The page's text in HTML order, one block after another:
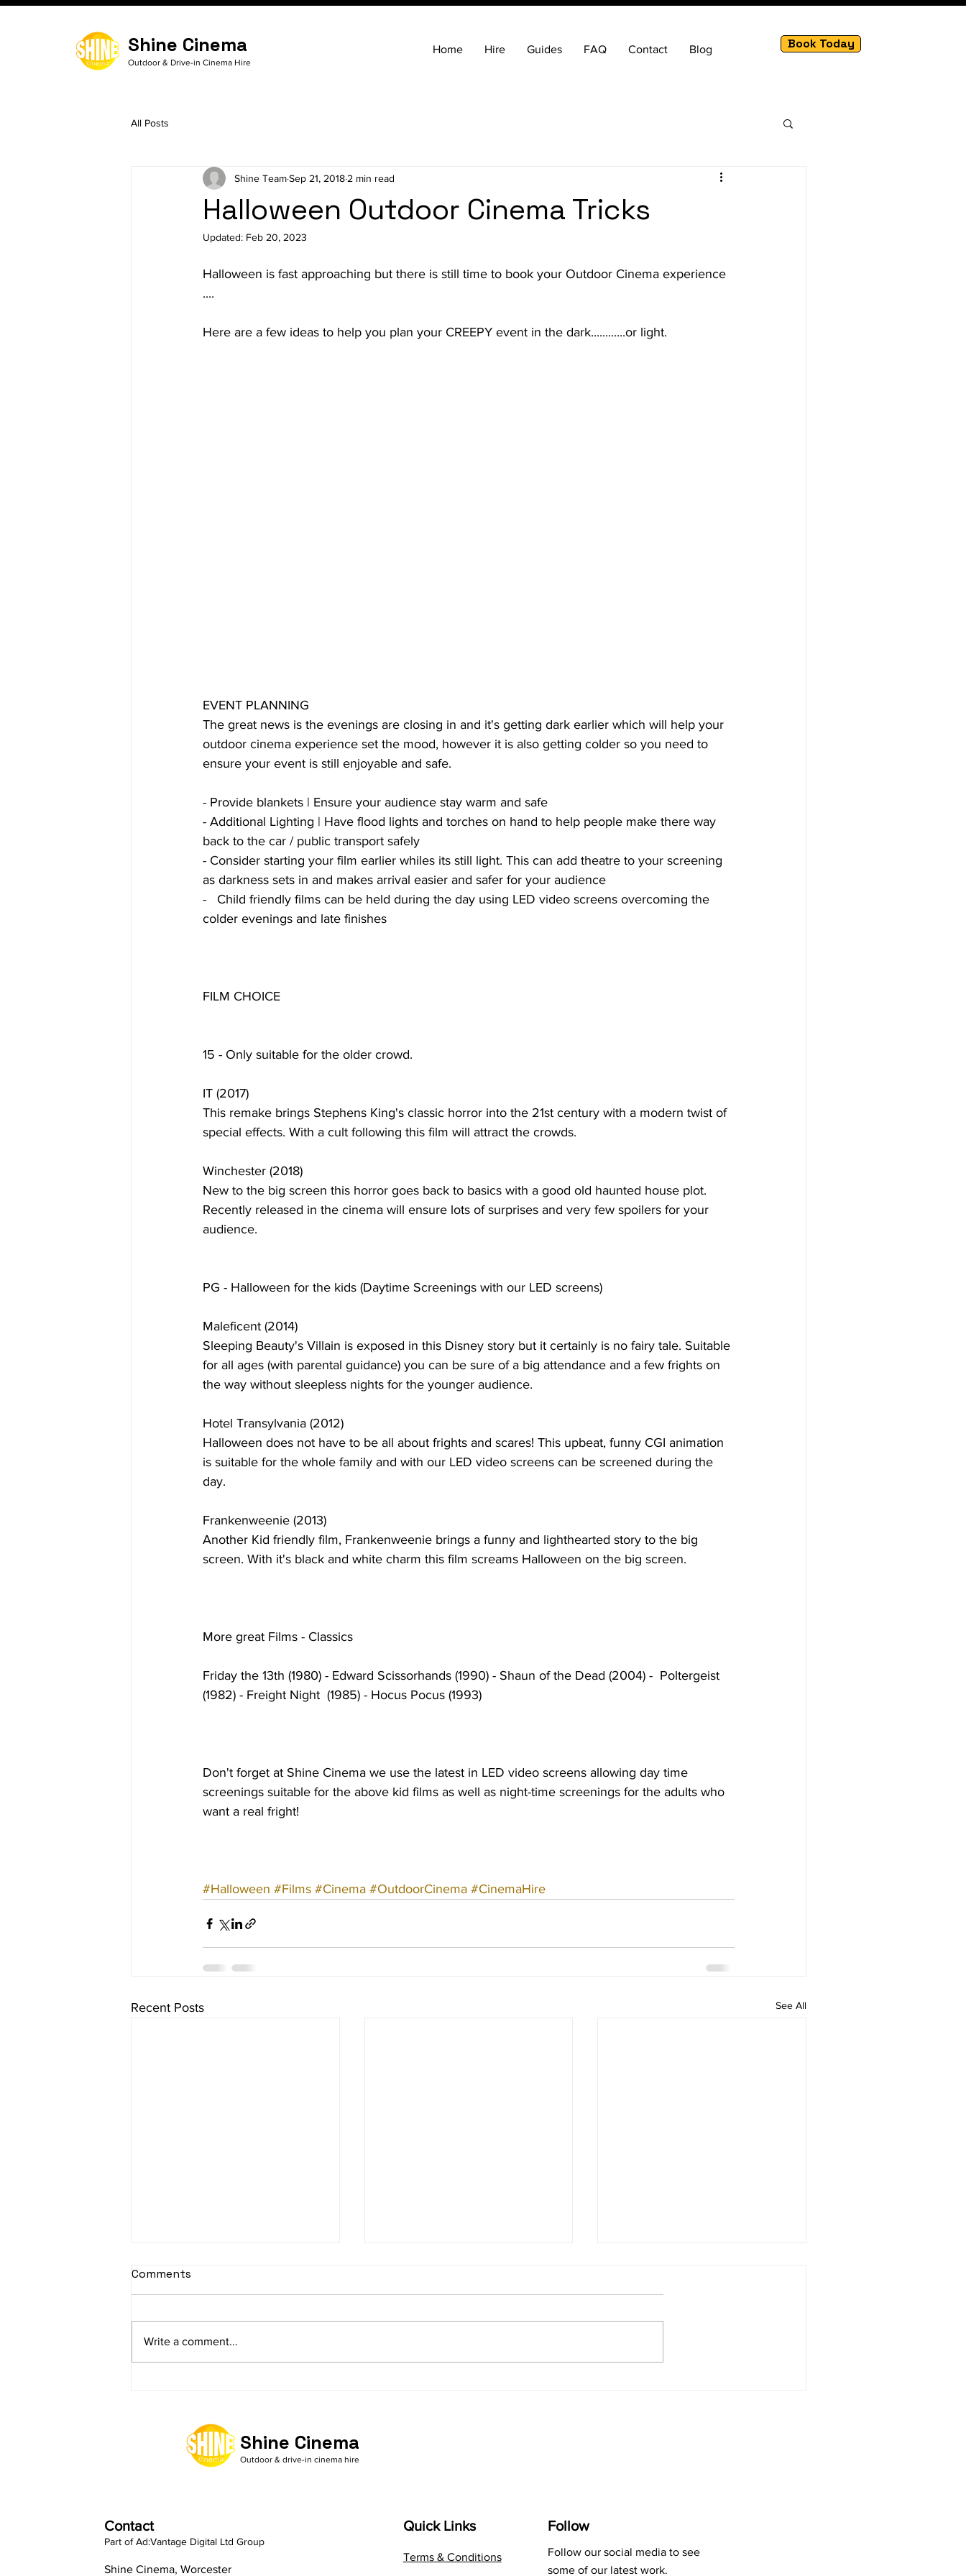
Shine Cinema
Outdoor & Drive-in Cinema Hire
Home Hire Guides FAQ Contact Blog Book Today
All Posts
Halloween Outdoor Cinema Tricks
Shine TeamSep 21, 2018 2 min read
Updated: Feb 20, 2023
Halloween is fast approaching but there is still time to book your Outdoor Cinema experience
....
Here are a few ideas to help you plan your CREEPY event in the dark............or light.
EVENT PLANNING
The great news is the evenings are closing in and it's getting dark earlier which will help your
outdoor cinema experience set the mood, however it is also getting colder so you need to
ensure your event is still enjoyable and safe.
- Provide blankets | Ensure your audience stay warm and safe
- Additional Lighting | Have flood lights and torches on hand to help people make there way
back to the car / public transport safely
- Consider starting your film earlier whiles its still light. This can add theatre to your screening
as darkness sets in and makes arrival easier and safer for your audience
-   Child friendly films can be held during the day using LED video screens overcoming the
colder evenings and late finishes
FILM CHOICE
15 - Only suitable for the older crowd.
IT (2017)
This remake brings Stephens King's classic horror into the 21st century with a modern twist of
special effects. With a cult following this film will attract the crowds.
Winchester (2018)
New to the big screen this horror goes back to basics with a good old haunted house plot.
Recently released in the cinema will ensure lots of surprises and very few spoilers for your
audience.
PG - Halloween for the kids (Daytime Screenings with our LED screens)
Maleficent (2014)
Sleeping Beauty's Villain is exposed in this Disney story but it certainly is no fairy tale. Suitable
for all ages (with parental guidance) you can be sure of a big attendance and a few frights on
the way without sleepless nights for the younger audience.
Hotel Transylvania (2012)
Halloween does not have to be all about frights and scares! This upbeat, funny CGI animation
is suitable for the whole family and with our LED video screens can be screened during the
day.
Frankenweenie (2013)
Another Kid friendly film, Frankenweenie brings a funny and lighthearted story to the big
screen. With it's black and white charm this film screams Halloween on the big screen.
More great Films - Classics
Friday the 13th (1980) - Edward Scissorhands (1990) - Shaun of the Dead (2004) -  Poltergeist
(1982) - Freight Night  (1985) - Hocus Pocus (1993)
Don't forget at Shine Cinema we use the latest in LED video screens allowing day time
screenings suitable for the above kid films as well as night-time screenings for the adults who
want a real fright!
#Halloween #Films #Cinema #OutdoorCinema #CinemaHire
Recent Posts See All
Comments
Write a comment...
Shine Cinema
Outdoor & drive-in cinema hire
Contact
Part of Ad:Vantage Digital Ltd Group
Shine Cinema, Worcester
Quick Links
Terms & Conditions
Follow
Follow our social media to see
some of our latest work.